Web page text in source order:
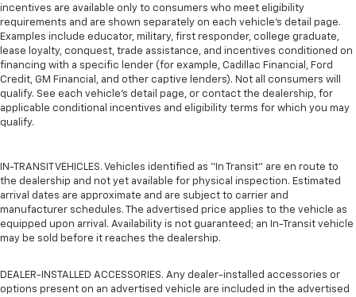
incentives are available only to consumers who meet eligibility
requirements and are shown separately on each vehicle’s detail page.
Examples include educator, military, first responder, college graduate,
lease loyalty, conquest, trade assistance, and incentives conditioned on
financing with a specific lender (for example, Cadillac Financial, Ford
Credit, GM Financial, and other captive lenders). Not all consumers will
qualify. See each vehicle’s detail page, or contact the dealership, for
applicable conditional incentives and eligibility terms for which you may
qualify.
IN-TRANSIT VEHICLES. Vehicles identified as “In Transit” are en route to
the dealership and not yet available for physical inspection. Estimated
arrival dates are approximate and are subject to carrier and
manufacturer schedules. The advertised price applies to the vehicle as
equipped upon arrival. Availability is not guaranteed; an In-Transit vehicle
may be sold before it reaches the dealership.
DEALER-INSTALLED ACCESSORIES. Any dealer-installed accessories or
options present on an advertised vehicle are included in the advertised